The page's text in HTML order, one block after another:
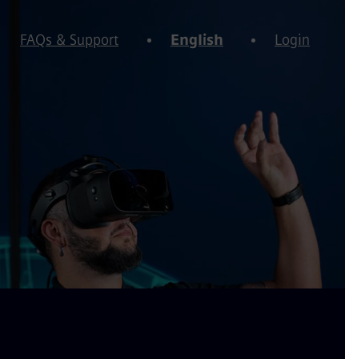
FAQs & Support English Login